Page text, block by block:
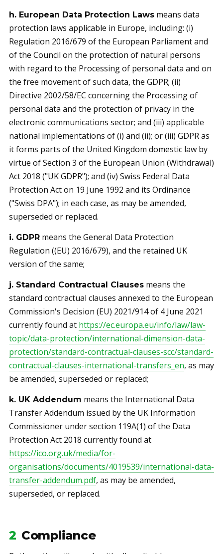
h. European Data Protection Laws means data
protection laws applicable in Europe, including: (i)
Regulation 2016/679 of the European Parliament and
of the Council on the protection of natural persons
with regard to the Processing of personal data and on
the free movement of such data, the GDPR; (ii)
Directive 2002/58/EC concerning the Processing of
personal data and the protection of privacy in the
electronic communications sector; and (iii) applicable
national implementations of (i) and (ii); or (iii) GDPR as
it forms parts of the United Kingdom domestic law by
virtue of Section 3 of the European Union (Withdrawal)
Act 2018 ("UK GDPR"); and (iv) Swiss Federal Data
Protection Act on 19 June 1992 and its Ordinance
("Swiss DPA"); in each case, as may be amended,
superseded or replaced.
i. GDPR means the General Data Protection
Regulation ((EU) 2016/679), and the retained UK
version of the same;
j. Standard Contractual Clauses means the
standard contractual clauses annexed to the European
Commission's Decision (EU) 2021/914 of 4 June 2021
currently found at https://ec.europa.eu/info/law/law-
topic/data-protection/international-dimension-data-
protection/standard-contractual-clauses-scc/standard-
contractual-clauses-international-transfers_en, as may
be amended, superseded or replaced;
k. UK Addendum means the International Data
Transfer Addendum issued by the UK Information
Commissioner under section 119A(1) of the Data
Protection Act 2018 currently found at
https://ico.org.uk/media/for-
organisations/documents/4019539/international-data-
transfer-addendum.pdf, as may be amended,
superseded, or replaced.
2 Compliance